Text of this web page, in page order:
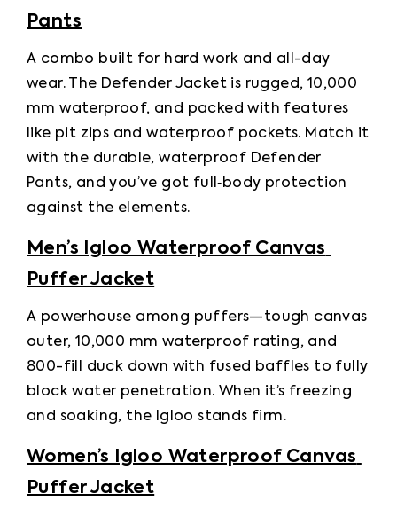
Pants
A combo built for hard work and all-day
wear. The Defender Jacket is rugged, 10,000
mm waterproof, and packed with features
like pit zips and waterproof pockets. Match it
with the durable, waterproof Defender
Pants, and you’ve got full‑body protection
against the elements.
Men’s Igloo Waterproof Canvas
Puffer Jacket
A powerhouse among puffers—tough canvas
outer, 10,000 mm waterproof rating, and
800-fill duck down with fused baffles to fully
block water penetration. When it’s freezing
and soaking, the Igloo stands firm.
Women’s Igloo Waterproof Canvas
Puffer Jacket